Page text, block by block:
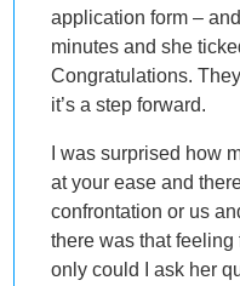
application form –
minutes and she
Congratulations.
it’s a step forward.
I was surprised how
at your ease and
confrontation or us
there was that
only could I ask her